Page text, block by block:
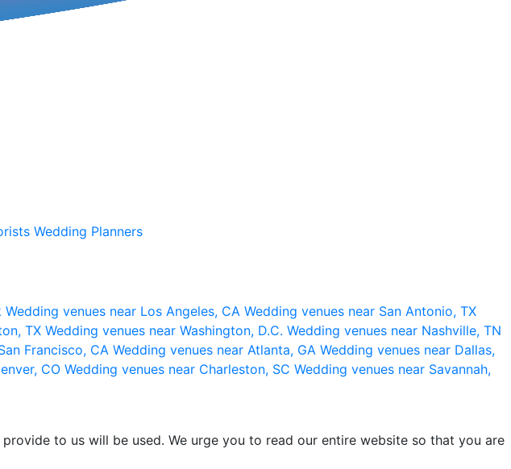
Wedding Planners
Wedding venues near Los Angeles, CA Wedding venues near San Antonio, TX
TX Wedding venues near Washington, D.C. Wedding venues near Nashville, TN
Francisco, CA Wedding venues near Atlanta, GA Wedding venues near Dallas,
CO Wedding venues near Charleston, SC Wedding venues near Savannah,
to us will be used. We urge you to read our entire website so that you are